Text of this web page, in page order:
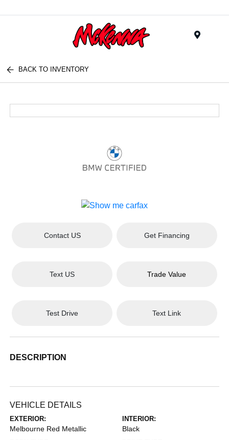
BACK TO INVENTORY
Contact US Get Financing
Text US Trade Value
Test Drive Text Link
DESCRIPTION
VEHICLE DETAILS
EXTERIOR:
Melbourne Red Metallic
INTERIOR:
Black